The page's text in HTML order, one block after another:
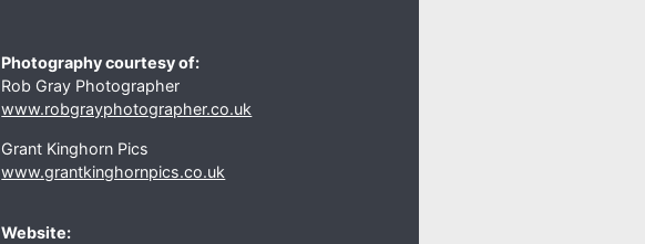
Photography courtesy of:
Rob Gray Photographer
www.robgrayphotographer.co.uk
Grant Kinghorn Pics
www.grantkinghornpics.co.uk
Website: